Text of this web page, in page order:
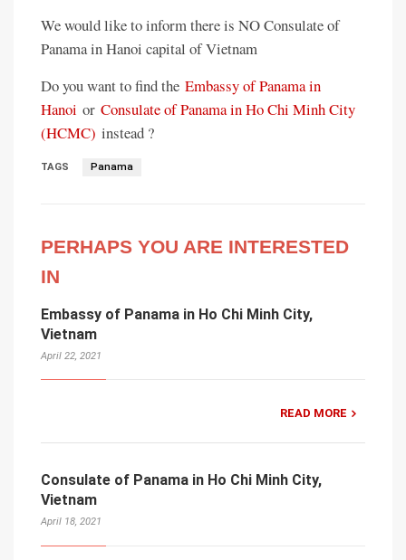
We would like to inform there is NO Consulate of
Panama in Hanoi capital of Vietnam
Do you want to find the Embassy of Panama in
Hanoi or Consulate of Panama in Ho Chi Minh City
(HCMC) instead ?
TAGS Panama
PERHAPS YOU ARE INTERESTED
IN
Embassy of Panama in Ho Chi Minh City,
Vietnam
April 22, 2021
READ MORE
Consulate of Panama in Ho Chi Minh City,
Vietnam
April 18, 2021